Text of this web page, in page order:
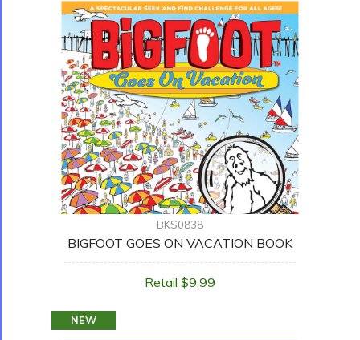
BKS0838
BIGFOOT GOES ON VACATION BOOK
Retail $9.99
NEW